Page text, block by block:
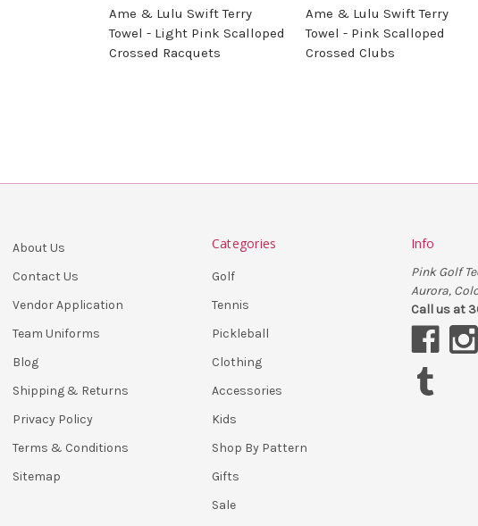
Ame & Lulu Swift Terry
Towel - Light Pink Scalloped
Crossed Racquets
Ame & Lulu Swift Terry
Towel - Pink Scalloped
Crossed Clubs
About Us
Contact Us
Vendor Application
Team Uniforms
Blog
Shipping & Returns
Privacy Policy
Terms & Conditions
Sitemap
Categories
Golf
Tennis
Pickleball
Clothing
Accessories
Kids
Shop By Pattern
Gifts
Sale
Info
Pink Golf
Aurora,
Call us at